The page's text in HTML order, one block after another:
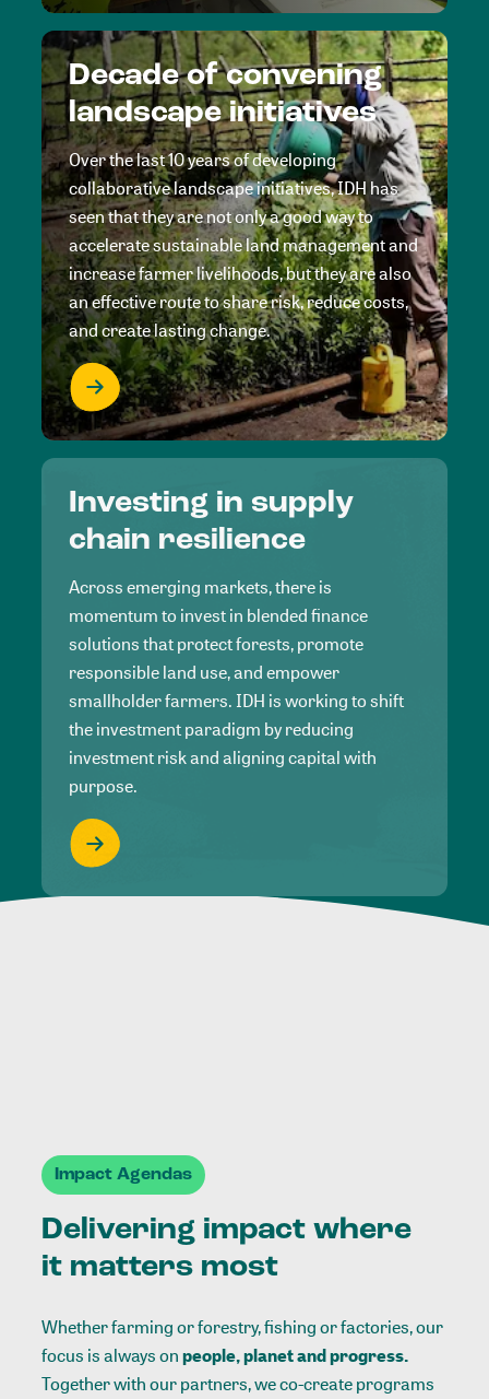
Decade of convening
landscape initiatives
Over the last 10 years of developing
collaborative landscape initiatives, IDH has
seen that they are not only a good way to
accelerate sustainable land management and
increase farmer livelihoods, but they are also
an effective route to share risk, reduce costs,
and create lasting change.
Investing in supply
chain resilience
Across emerging markets, there is
momentum to invest in blended finance
solutions that protect forests, promote
responsible land use, and empower
smallholder farmers. IDH is working to shift
the investment paradigm by reducing
investment risk and aligning capital with
purpose.
Impact Agendas
Delivering impact where
it matters most
Whether farming or forestry, fishing or factories, our
focus is always onpeople, planet and progress.
Together with our partners, we co-create programs